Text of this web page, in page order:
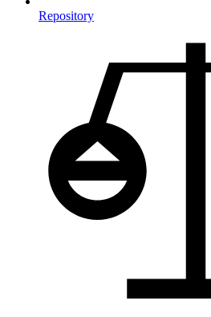
Repository